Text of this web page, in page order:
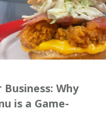
Why
is a Game-